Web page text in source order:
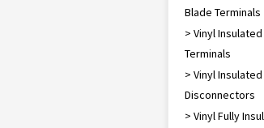
Blade Terminals
> Vinyl Insulated
Terminals
> Vinyl
Disconnectors
> Vinyl Fully